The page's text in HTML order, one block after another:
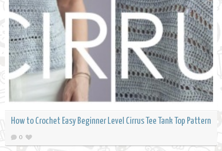
How to Crochet Easy Beginner Level Cirrus Tee Tank Top Pattern
0